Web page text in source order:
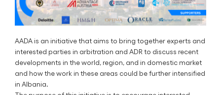
AADA is an initiative that aims to bring together experts and
interested parties in arbitration and ADR to discuss recent
developments in the world, region, and in domestic market
and how the work in these areas could be further intensified
in Albania.